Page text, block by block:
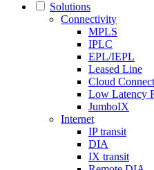
Solutions
Connectivity
MPLS
IPLC
EPL/IEPL
Leased Line
Cloud Connect
Low Latency
JumboIX
Internet
IP transit
DIA
IX transit